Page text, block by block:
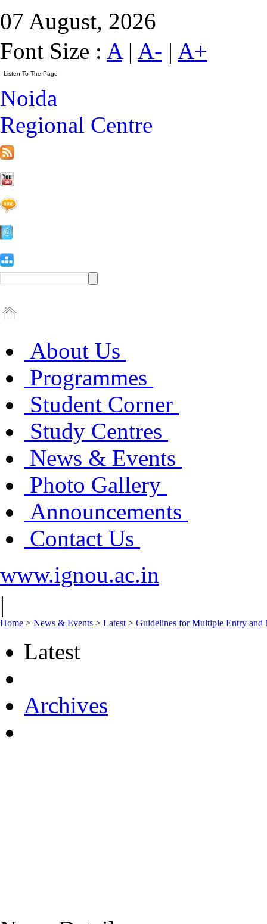
07 August, 2026
Font Size : A| A- | A+
Noida
Regional Centre
About Us
Programmes
Student Corner
Study Centres
News & Events
Photo Gallery
Announcements
Contact Us
www.ignou.ac.in
|
Home > News & Events > Latest > Guidelines for Multiple Entry and
Latest
Archives